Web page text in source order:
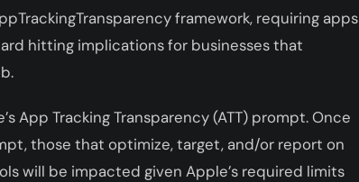
framework, requiring apps
hitting implications for businesses that
App Tracking Transparency (ATT) prompt. Once
those that optimize, target, and/or report on
will be impacted given Apple’s required limits